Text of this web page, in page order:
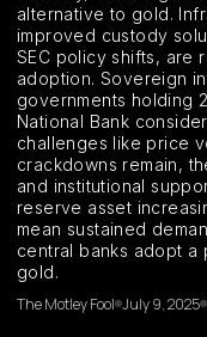
alternative to gold.
improved custody
SEC policy shifts, are
adoption. Sovereign
governments holding
National Bank
challenges like price
crackdowns remain,
and institutional
reserve asset
mean sustained
central banks adopt a
gold.
The Motley Fool July 9, 2025